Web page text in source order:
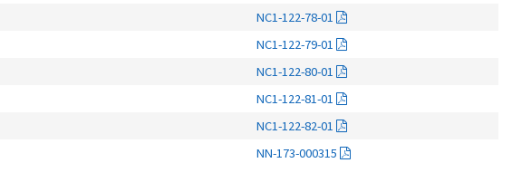
NC1-122-78-01
NC1-122-79-01
NC1-122-80-01
NC1-122-81-01
NC1-122-82-01
NN-173-000315